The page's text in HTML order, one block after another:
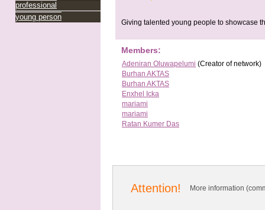
professional
young person
Giving talented young people to showcase
Members:
Adeniran Oluwapelumi (Creator of network)
Burhan AKTAS
Burhan AKTAS
Enxhel Icka
mariami
mariami
Ratan Kumer Das
Attention! More information